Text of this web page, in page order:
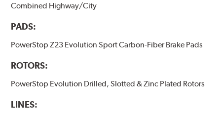
Combined Highway/City
PADS:
PowerStop Z23 Evolution Sport Carbon-Fiber Brake Pads
ROTORS:
PowerStop Evolution Drilled, Slotted & Zinc Plated Rotors
LINES: